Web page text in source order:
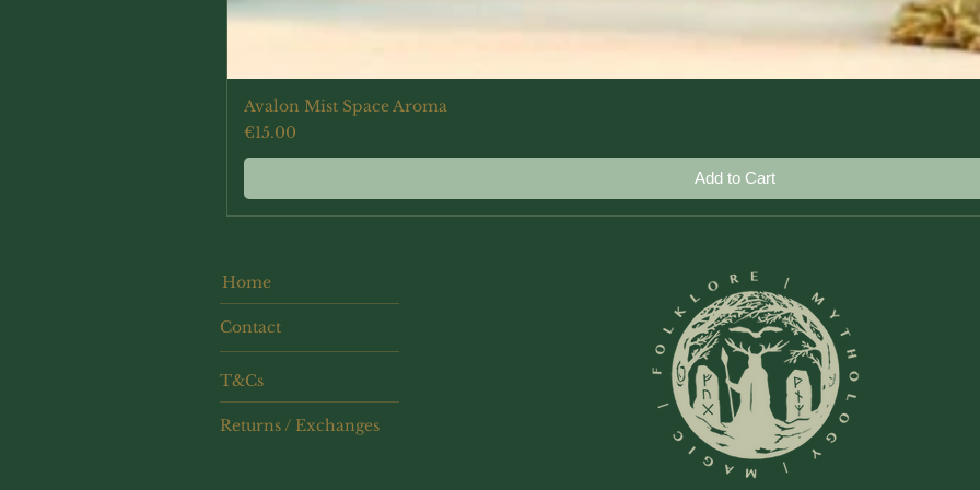
Avalon Mist Space Aroma
Price
€15.00
Add to Cart
Home
Contact
T&Cs
Returns / Exchanges